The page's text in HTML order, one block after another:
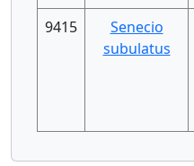
9415
Senecio
subulatus